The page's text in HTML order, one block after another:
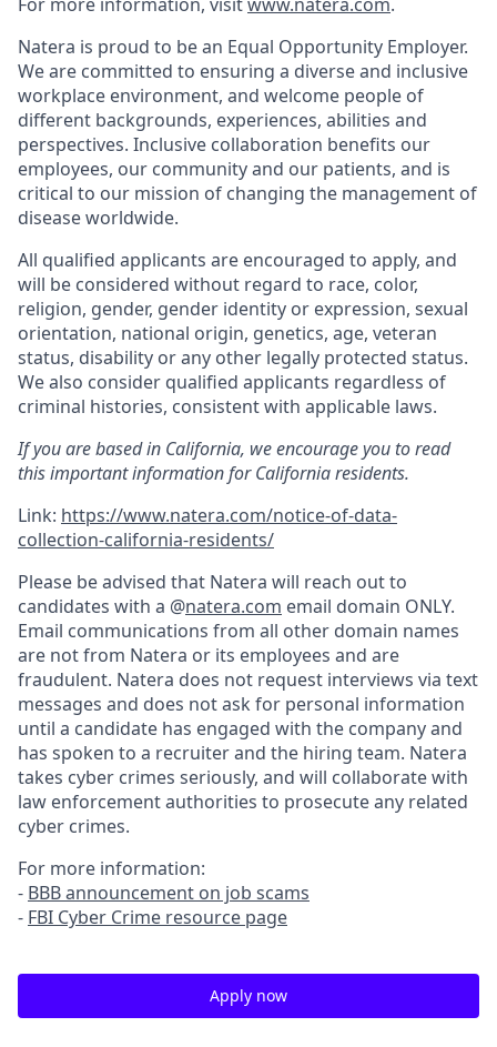
Natera is proud to be an Equal Opportunity Employer.
We are committed to ensuring a diverse and inclusive
workplace environment, and welcome people of
different backgrounds, experiences, abilities and
perspectives. Inclusive collaboration benefits our
employees, our community and our patients, and is
critical to our mission of changing the management of
disease worldwide.
All qualified applicants are encouraged to apply, and
will be considered without regard to race, color,
religion, gender, gender identity or expression, sexual
orientation, national origin, genetics, age, veteran
status, disability or any other legally protected status.
We also consider qualified applicants regardless of
criminal histories, consistent with applicable laws.
If you are based in California, we encourage you to read
this important information for California residents.
Link: https://www.natera.com/notice-of-data-
collection-california-residents/
Please be advised that Natera will reach out to
candidates with a @natera.com email domain ONLY.
Email communications from all other domain names
are not from Natera or its employees and are
fraudulent. Natera does not request interviews via text
messages and does not ask for personal information
until a candidate has engaged with the company and
has spoken to a recruiter and the hiring team. Natera
takes cyber crimes seriously, and will collaborate with
law enforcement authorities to prosecute any related
cyber crimes.
For more information:
- BBB announcement on job scams
- FBI Cyber Crime resource page
Apply now